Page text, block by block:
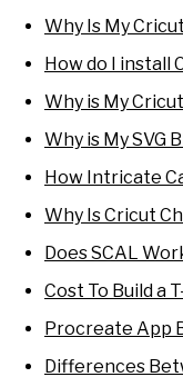
Why Is My
How do I install
Why is My
Why is My SVG
How Intricate
Why Is Cricut
Does SCAL
Cost To Build a
Procreate App
Differences